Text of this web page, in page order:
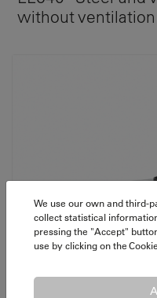
without
We use our own and third-
collect statistical
pressing the "Accept"
use by clicking on the